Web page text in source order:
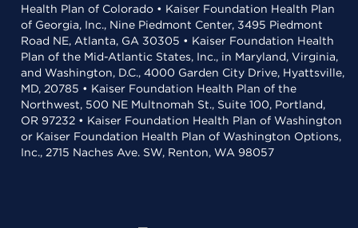
Health Plan of Colorado • Kaiser Foundation Health Plan
of Georgia, Inc., Nine Piedmont Center, 3495 Piedmont
Road NE, Atlanta, GA 30305 • Kaiser Foundation Health
Plan of the Mid-Atlantic States, Inc., in Maryland, Virginia,
and Washington, D.C., 4000 Garden City Drive, Hyattsville,
MD, 20785 • Kaiser Foundation Health Plan of the
Northwest, 500 NE Multnomah St., Suite 100, Portland,
OR 97232 • Kaiser Foundation Health Plan of Washington
or Kaiser Foundation Health Plan of Washington Options,
Inc., 2715 Naches Ave. SW, Renton, WA 98057